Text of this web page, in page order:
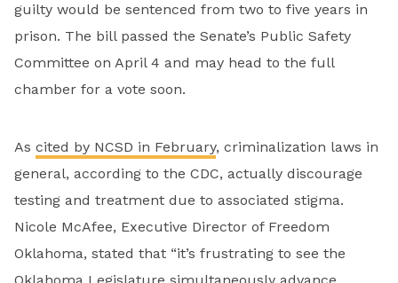
guilty would be sentenced from two to five years in
prison. The bill passed the Senate’s Public Safety
Committee on April 4 and may head to the full
chamber for a vote soon.
As cited by NCSD in February, criminalization laws in
general, according to the CDC, actually discourage
testing and treatment due to associated stigma.
Nicole McAfee, Executive Director of Freedom
Oklahoma, stated that “it’s frustrating to see the